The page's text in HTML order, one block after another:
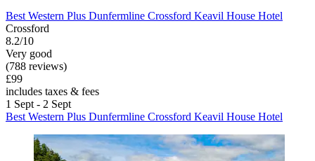
Best Western Plus Dunfermline Crossford Keavil House Hotel
Crossford
8.2/10
Very good
(788 reviews)
£99
includes taxes & fees
1 Sept - 2 Sept
Best Western Plus Dunfermline Crossford Keavil House Hotel